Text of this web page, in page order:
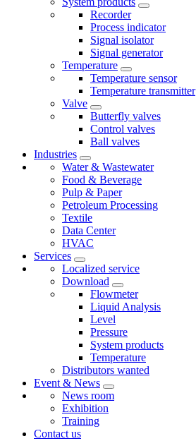
Recorder
Process indicator
Signal isolator
Signal generator
Temperature
Temperature sensor
Temperature transmitter
Valve
Butterfly valves
Control valves
Ball valves
Industries
Water & Wastewater
Food & Beverage
Pulp & Paper
Petroleum Processing
Textile
Data Center
HVAC
Services
Localized service
Download
Flowmeter
Liquid Analysis
Level
Pressure
System products
Temperature
Distributors wanted
Event & News
News room
Exhibition
Training
Contact us